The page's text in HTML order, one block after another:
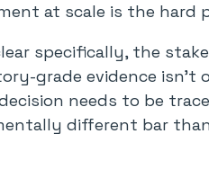
at scale is the hard
specifically, the
grade evidence
needs to be
different bar